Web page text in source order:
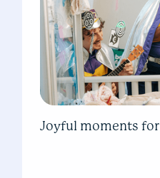
Joyful moments